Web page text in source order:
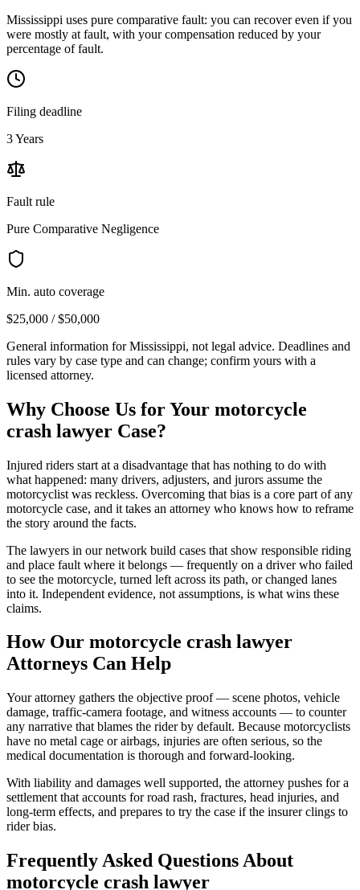
Mississippi uses pure comparative fault: you can recover even if you
were mostly at fault, with your compensation reduced by your
percentage of fault.
Filing deadline
3 Years
Fault rule
Pure Comparative Negligence
Min. auto coverage
$25,000 / $50,000
General information forMississippi, not legal advice. Deadlines and
rules vary by case type and can change; confirm yours with a
licensed attorney.
Why Choose Us for Your motorcycle
crash lawyer Case?
Injured riders start at a disadvantage that has nothing to do with
what happened: many drivers, adjusters, and jurors assume the
motorcyclist was reckless. Overcoming that bias is a core part of any
motorcycle case, and it takes an attorney who knows how to reframe
the story around the facts.
The lawyers in our network build cases that show responsible riding
and place fault where it belongs — frequently on a driver who failed
to see the motorcycle, turned left across its path, or changed lanes
into it. Independent evidence, not assumptions, is what wins these
claims.
How Our motorcycle crash lawyer
Attorneys Can Help
Your attorney gathers the objective proof — scene photos, vehicle
damage, traffic-camera footage, and witness accounts — to counter
any narrative that blames the rider by default. Because motorcyclists
have no metal cage or airbags, injuries are often serious, so the
medical documentation is thorough and forward-looking.
With liability and damages well supported, the attorney pushes for a
settlement that accounts for road rash, fractures, head injuries, and
long-term effects, and prepares to try the case if the insurer clings to
rider bias.
Frequently Asked Questions About
motorcycle crash lawyer